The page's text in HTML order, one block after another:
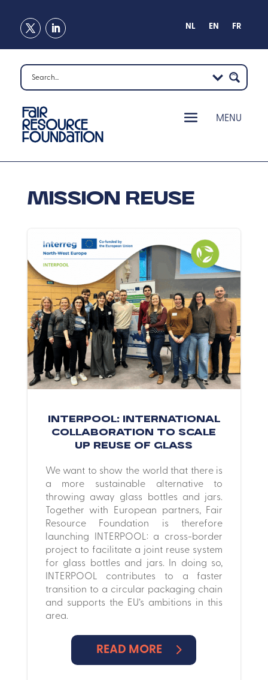
NL EN FR
Mission Reuse
INTERPOOL: International
collaboration to scale
up reuse of glass
We want to show the world that there is
a more sustainable alternative to
throwing away glass bottles and jars.
Together with European partners, Fair
Resource Foundation is therefore
launching INTERPOOL: a cross-border
project to facilitate a joint reuse system
for glass bottles and jars. In doing so,
INTERPOOL contributes to a faster
transition to a circular packaging chain
and supports the EU’s ambitions in this
area.
READ MORE